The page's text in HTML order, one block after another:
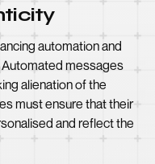
automation and
Automated messages
alienation of the
must ensure that their
and reflect the